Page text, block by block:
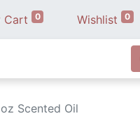
Cart 0 Wishlist 0
Scented Oil